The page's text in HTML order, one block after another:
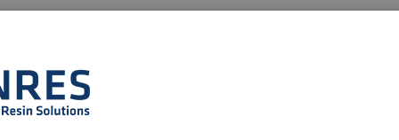
RESIMAC 511 UCEN
Solvent-free novolac epoxy coating designed for chemical
anti-corrosion protection of steel and concrete. Resistant to